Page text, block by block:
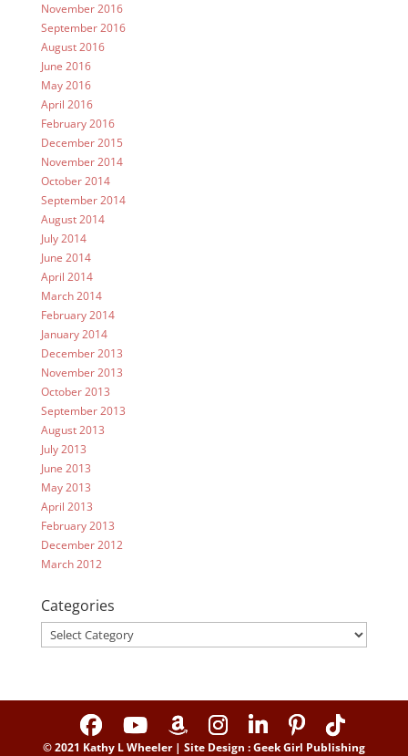
November 2016
September 2016
August 2016
June 2016
May 2016
April 2016
February 2016
December 2015
November 2014
October 2014
September 2014
August 2014
July 2014
June 2014
April 2014
March 2014
February 2014
January 2014
December 2013
November 2013
October 2013
September 2013
August 2013
July 2013
June 2013
May 2013
April 2013
February 2013
December 2012
March 2012
Categories
Categories
© 2021 Kathy L Wheeler | Site Design : Geek Girl Publishing